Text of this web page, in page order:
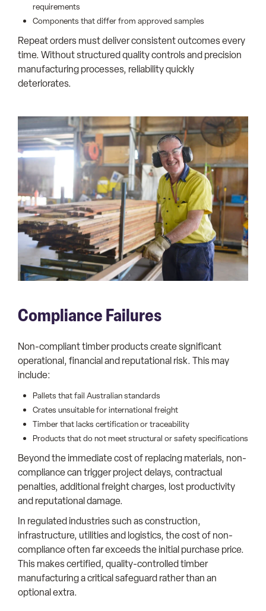
requirements
Components that differ from approved samples
Repeat orders must deliver consistent outcomes every
time. Without structured quality controls and precision
manufacturing processes, reliability quickly
deteriorates.
Compliance Failures
Non-compliant timber products create significant
operational, financial and reputational risk. This may
include:
Pallets that fail Australian standards
Crates unsuitable for international freight
Timber that lacks certification or traceability
Products that do not meet structural or safety specifications
Beyond the immediate cost of replacing materials, non-
compliance can trigger project delays, contractual
penalties, additional freight charges, lost productivity
and reputational damage.
In regulated industries such as construction,
infrastructure, utilities and logistics, the cost of non-
compliance often far exceeds the initial purchase price.
This makes certified, quality-controlled timber
manufacturing a critical safeguard rather than an
optional extra.